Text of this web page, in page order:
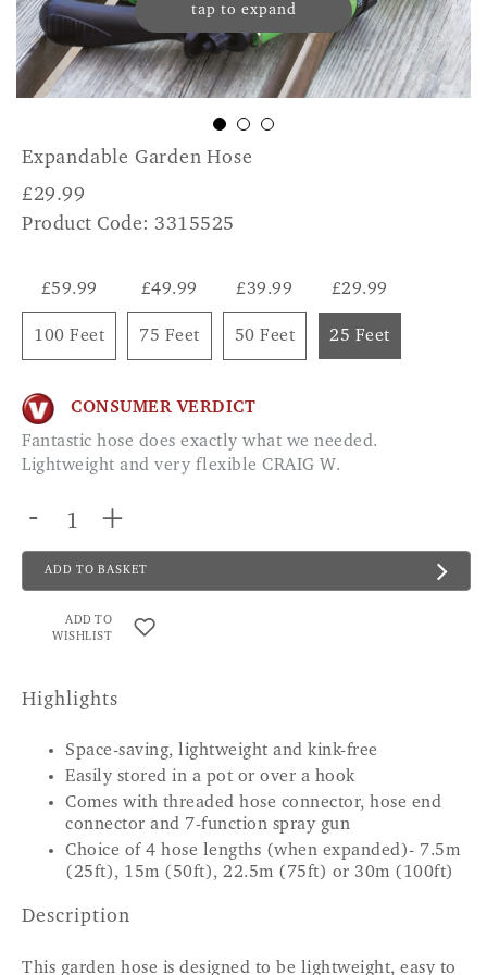
tap to expand
Expandable Garden Hose
£29.99
Product Code: 3315525
£59.99
100 Feet
£49.99
75 Feet
£39.99
50 Feet
£29.99
25 Feet
CONSUMER VERDICT
Fantastic hose does exactly what we needed.
Lightweight and very flexible CRAIG W.
- +
ADD TO BASKET
ADD TO
WISHLIST
Highlights
Space-saving, lightweight and kink-free
Easily stored in a pot or over a hook
Comes with threaded hose connector, hose end
connector and 7-function spray gun
Choice of 4 hose lengths (when expanded)- 7.5m
(25ft), 15m (50ft), 22.5m (75ft) or 30m (100ft)
Description
This garden hose is designed to be lightweight, easy to